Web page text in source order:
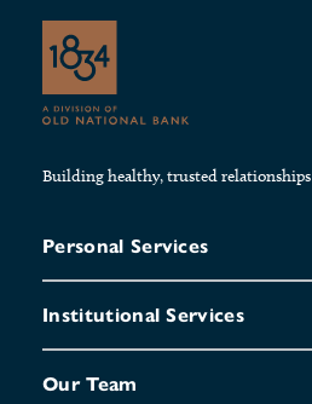
Building healthy, trusted relationships
Personal Services
Institutional Services
Our Team